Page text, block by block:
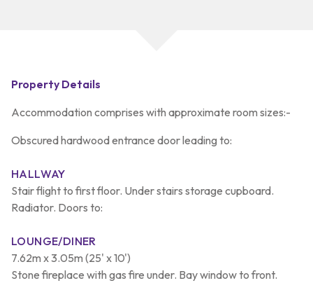
Property Details
Accommodation comprises with approximate room sizes:-
Obscured hardwood entrance door leading to:
HALLWAY
Stair flight to first floor. Under stairs storage cupboard.
Radiator. Doors to:
LOUNGE/DINER
7.62m x 3.05m (25' x 10')
Stone fireplace with gas fire under. Bay window to front.